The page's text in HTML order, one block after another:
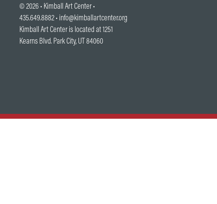
© 2026 • Kimball Art Center•
435.649.8882 • info@kimballartcenter.org
Kimball Art Center is located at 1251
Kearns Blvd. Park City, UT 84060